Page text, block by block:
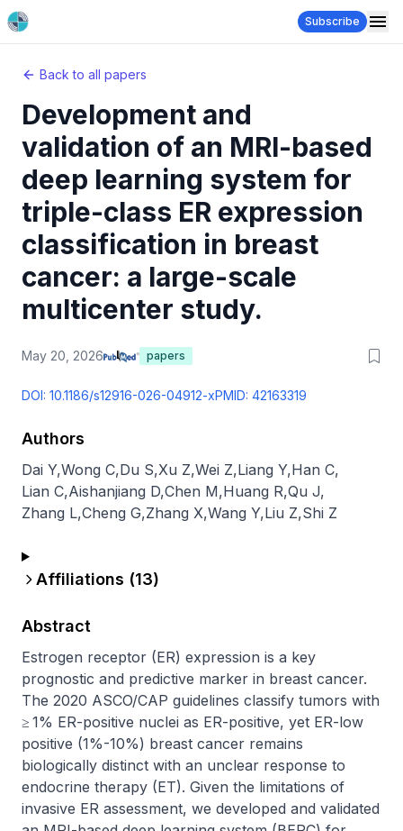
Subscribe
Back to all papers
Development and
validation of an MRI-based
deep learning system for
triple-class ER expression
classification in breast
cancer: a large-scale
multicenter study.
May 20, 2026 papers
DOI: 10.1186/s12916-026-04912-xPMID: 42163319
Authors
Dai Y,Wong C,Du S,Xu Z,Wei Z,Liang Y,Han C,
Lian C,Aishanjiang D,Chen M,Huang R,Qu J,
Zhang L,Cheng G,Zhang X,Wang Y,Liu Z,Shi Z
Affiliations (13)
Abstract
Estrogen receptor (ER) expression is a key
prognostic and predictive marker in breast cancer.
The 2020 ASCO/CAP guidelines classify tumors with
≥ 1% ER-positive nuclei as ER-positive, yet ER-low
positive (1%-10%) breast cancer remains
biologically distinct with an unclear response to
endocrine therapy (ET). Given the limitations of
invasive ER assessment, we developed and validated